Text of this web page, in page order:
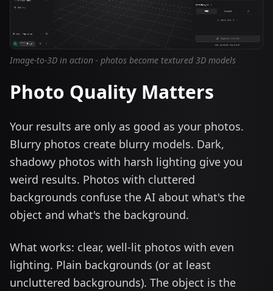
Image-to-3D in action - photos become textured 3D models
Photo Quality Matters
Your results are only as good as your photos.
Blurry photos create blurry models. Dark,
shadowy photos with harsh lighting give you
weird results. Photos with cluttered
backgrounds confuse the AI about what's the
object and what's the background.
What works: clear, well-lit photos with even
lighting. Plain backgrounds (or at least
uncluttered backgrounds). The object is the